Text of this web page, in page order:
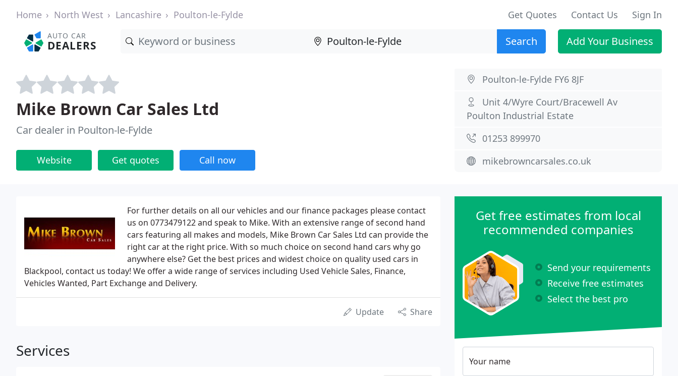
Home North West Lancashire Poulton-le-Fylde Get Quotes Contact Us Sign In
AUTO CAR
DEALERS Search Add Your Business
Mike Brown Car Sales Ltd
Car dealer in Poulton-le-Fylde
Website Get quotes Call now
Poulton-le-Fylde FY6 8JF
Unit 4/Wyre Court/Bracewell Av
Poulton Industrial Estate
01253 899970
mikebrowncarsales.co.uk
For further details on all our vehicles and our finance packages please contact
us on 0773479122 and speak to Mike. With an extensive range of second hand
cars featuring all makes and models, Mike Brown Car Sales Ltd can provide the
right car at the right price. With so much choice on second hand cars why go
anywhere else? Get the best prices and widest choice on quality used cars in
Blackpool, contact us today! We offer a wide range of services including Used Vehicle Sales, Finance,
Vehicles Wanted, Part Exchange and Delivery.
Update Share
Services
Get free estimates from local
recommended companies
Send your requirements
Receive free estimates
Select the best pro
Your name